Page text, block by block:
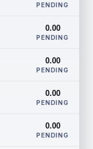
PENDING
0.00
PENDING
0.00
PENDING
0.00
PENDING
0.00
PENDING